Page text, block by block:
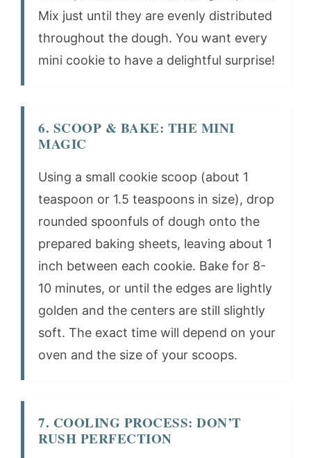
Mix just until they are evenly distributed
throughout the dough. You want every
mini cookie to have a delightful surprise!
6. SCOOP & BAKE: THE MINI
MAGIC
Using a small cookie scoop (about 1
teaspoon or 1.5 teaspoons in size), drop
rounded spoonfuls of dough onto the
prepared baking sheets, leaving about 1
inch between each cookie. Bake for 8-
10 minutes, or until the edges are lightly
golden and the centers are still slightly
soft. The exact time will depend on your
oven and the size of your scoops.
7. COOLING PROCESS: DON’T
RUSH PERFECTION